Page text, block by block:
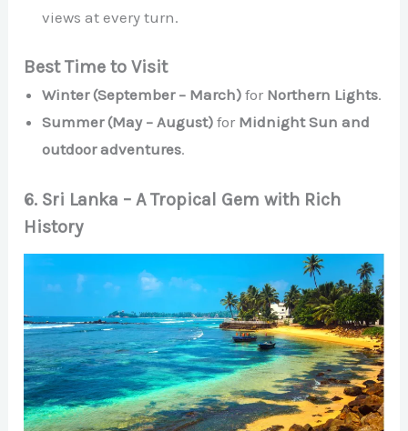
views at every turn.
Best Time to Visit
Winter (September – March) for Northern Lights.
Summer (May – August) for Midnight Sun and
outdoor adventures.
6. Sri Lanka – A Tropical Gem with Rich
History